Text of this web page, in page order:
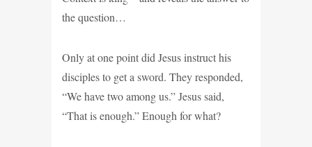
the question…
Only at one point did Jesus instruct his
disciples to get a sword. They responded,
“We have two among us.” Jesus said,
“That is enough.” Enough for what?